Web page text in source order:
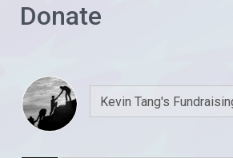
Donate